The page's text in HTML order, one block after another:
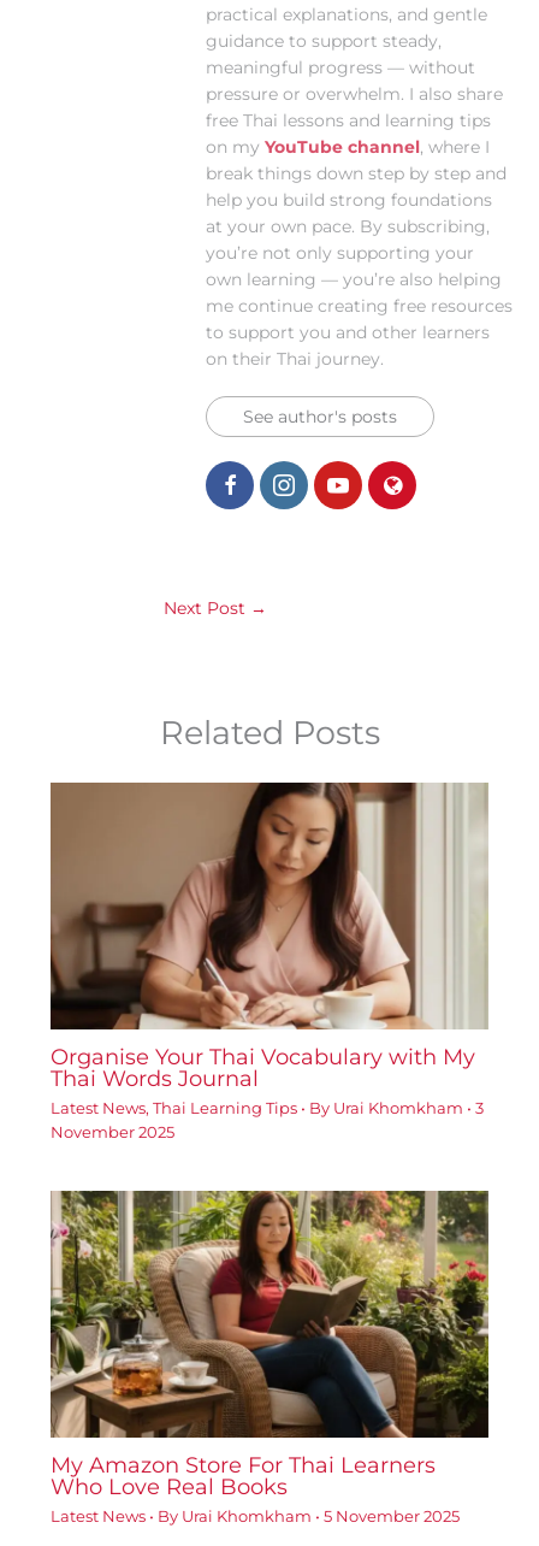
practical explanations, and gentle
guidance to support steady,
meaningful progress — without
pressure or overwhelm. I also share
free Thai lessons and learning tips
on myYouTube channel, where I
break things down step by step and
help you build strong foundations
at your own pace. By subscribing,
you’re not only supporting your
own learning — you’re also helping
me continue creating free resources
to support you and other learners
on their Thai journey.
See author's posts
Next Post →
Related Posts
Organise Your Thai Vocabulary with My
Thai Words Journal
Latest News, Thai Learning Tips• By Urai Khomkham • 3
November 2025
My Amazon Store For Thai Learners
Who Love Real Books
Latest News• By Urai Khomkham • 5 November 2025